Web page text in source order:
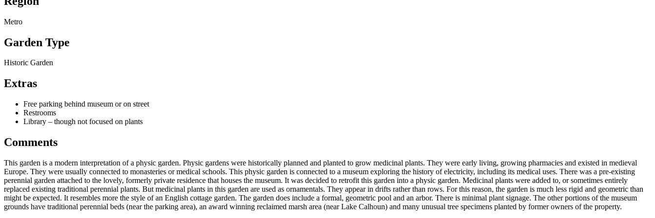
Metro
Garden Type
Historic Garden
Extras
Free parking behind museum or on street
Restrooms
Library – though not focused on plants
Comments
This garden is a modern interpretation of a physic garden. Physic gardens were historically planned and planted to grow medicinal plants. They were early living, growing pharmacies and existed in medieval
Europe. They were usually connected to monasteries or medical schools. This physic garden is connected to a museum exploring the history of electricity, including its medical uses. There was a pre-existing
perennial garden attached to the lovely, formerly private residence that houses the museum. It was decided to retrofit this garden into a physic garden. Medicinal plants were added to, or sometimes entirely
replaced existing traditional perennial plants. But medicinal plants in this garden are used as ornamentals. They appear in drifts rather than rows. For this reason, the garden is much less rigid and geometric than
might be expected. It resembles more the style of an English cottage garden. The garden does include a formal, geometric pool and an arbor. There is minimal plant signage. The other portions of the museum
grounds have traditional perennial beds (near the parking area), an award winning reclaimed marsh area (near Lake Calhoun) and many unusual tree specimens planted by former owners of the property.